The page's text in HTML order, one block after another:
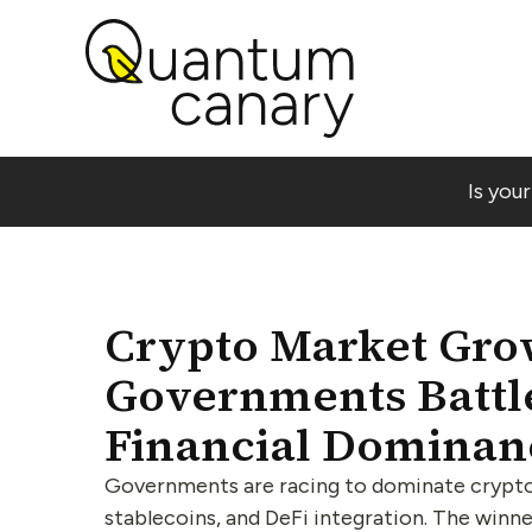
Is
Crypto Market
Governments
Financial
Governments are racing to dominate
stablecoins, and DeFi integration. The